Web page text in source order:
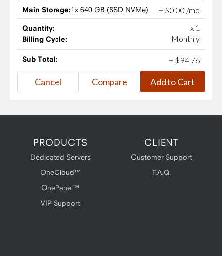
Main Storage:1x 640 GB (SSD NVMe) + $0.00 /mo
Quantity: x 1
Billing Cycle: Monthly
Sub Total: + $94.76
PRODUCTS
Dedicated Servers
OneCloud™
OnePanel™
VIP Support
CLIENT
Customer Support
F.A.Q.